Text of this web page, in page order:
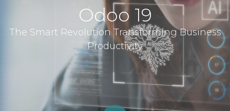
Odoo 19
The Smart Revolution Transforming Business
Productivity